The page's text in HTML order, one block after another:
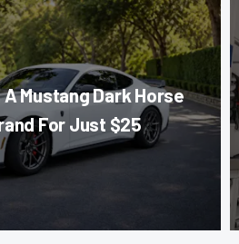
A Mustang Dark Horse
For Just $25